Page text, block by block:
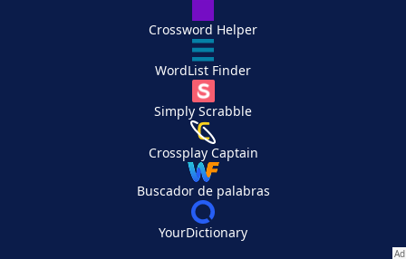
Crossword Helper
WordList Finder
Simply Scrabble
Crossplay Captain
Buscador de palabras
YourDictionary